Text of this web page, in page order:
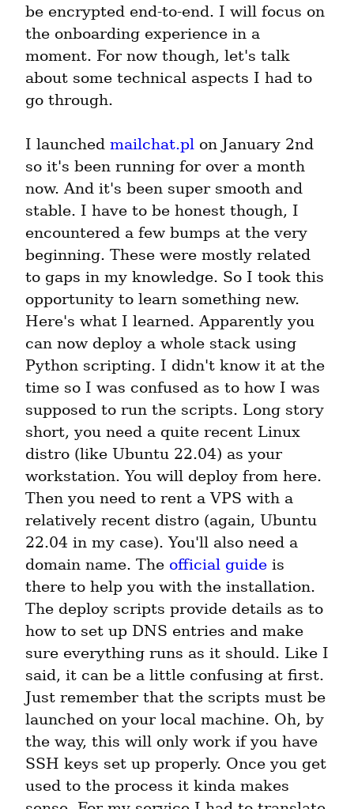
be encrypted end-to-end. I will focus on
the onboarding experience in a
moment. For now though, let's talk
about some technical aspects I had to
go through.
I launched mailchat.pl on January 2nd
so it's been running for over a month
now. And it's been super smooth and
stable. I have to be honest though, I
encountered a few bumps at the very
beginning. These were mostly related
to gaps in my knowledge. So I took this
opportunity to learn something new.
Here's what I learned. Apparently you
can now deploy a whole stack using
Python scripting. I didn't know it at the
time so I was confused as to how I was
supposed to run the scripts. Long story
short, you need a quite recent Linux
distro (like Ubuntu 22.04) as your
workstation. You will deploy from here.
Then you need to rent a VPS with a
relatively recent distro (again, Ubuntu
22.04 in my case). You'll also need a
domain name. The official guide is
there to help you with the installation.
The deploy scripts provide details as to
how to set up DNS entries and make
sure everything runs as it should. Like I
said, it can be a little confusing at first.
Just remember that the scripts must be
launched on your local machine. Oh, by
the way, this will only work if you have
SSH keys set up properly. Once you get
used to the process it kinda makes